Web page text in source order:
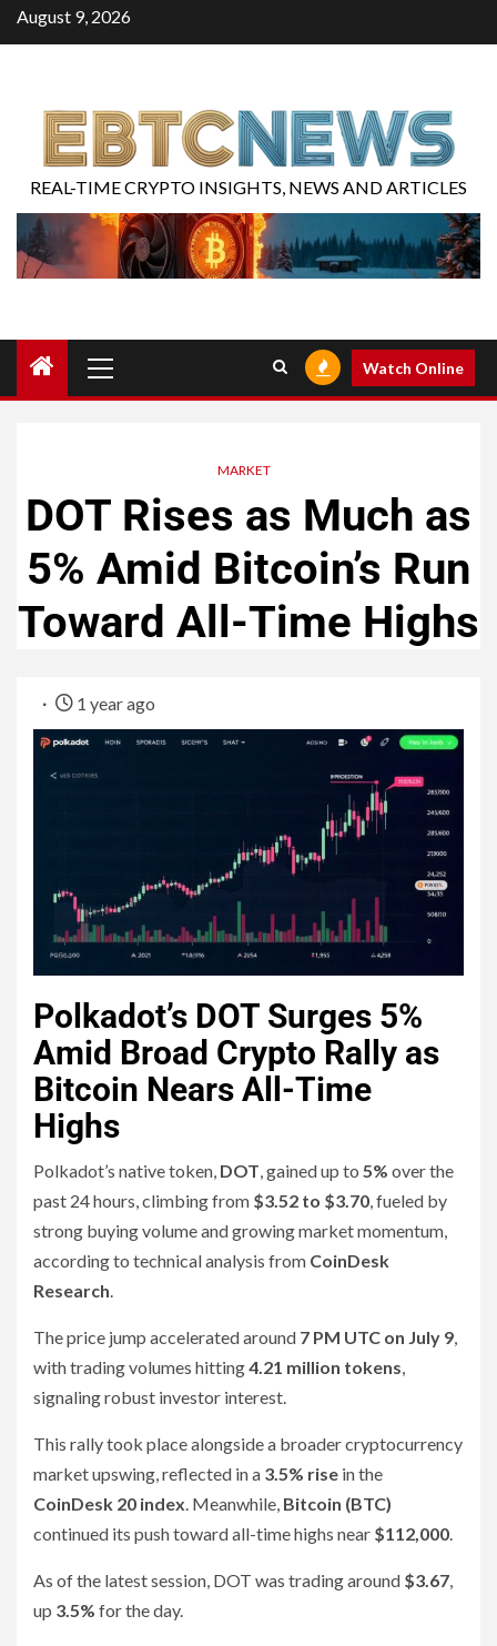
August 9, 2026
REAL-TIME CRYPTO INSIGHTS, NEWS AND ARTICLES
Watch Online
MARKET
DOT Rises as Much as
5% Amid Bitcoin’s Run
Toward All-Time Highs
1 year ago
Polkadot’s DOT Surges 5%
Amid Broad Crypto Rally as
Bitcoin Nears All-Time
Highs
Polkadot’s native token, DOT, gained up to 5% over the
past 24 hours, climbing from $3.52 to $3.70, fueled by
strong buying volume and growing market momentum,
according to technical analysis from CoinDesk
Research.
The price jump accelerated around 7 PM UTC on July 9,
with trading volumes hitting4.21 million tokens,
signaling robust investor interest.
This rally took place alongside a broader cryptocurrency
market upswing, reflected in a 3.5% rise in the
CoinDesk 20 index. Meanwhile, Bitcoin (BTC)
continued its push toward all-time highs near $112,000.
As of the latest session, DOT was trading around $3.67,
up 3.5% for the day.